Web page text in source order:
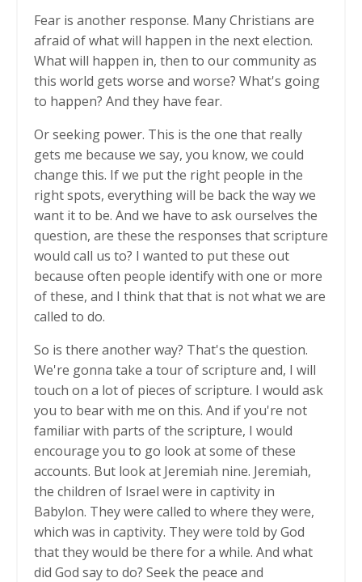
Fear is another response. Many Christians are
afraid of what will happen in the next election.
What will happen in, then to our community as
this world gets worse and worse? What's going
to happen? And they have fear.
Or seeking power. This is the one that really
gets me because we say, you know, we could
change this. If we put the right people in the
right spots, everything will be back the way we
want it to be. And we have to ask ourselves the
question, are these the responses that scripture
would call us to? I wanted to put these out
because often people identify with one or more
of these, and I think that that is not what we are
called to do.
So is there another way? That's the question.
We're gonna take a tour of scripture and, I will
touch on a lot of pieces of scripture. I would ask
you to bear with me on this. And if you're not
familiar with parts of the scripture, I would
encourage you to go look at some of these
accounts. But look at Jeremiah nine. Jeremiah,
the children of Israel were in captivity in
Babylon. They were called to where they were,
which was in captivity. They were told by God
that they would be there for a while. And what
did God say to do? Seek the peace and